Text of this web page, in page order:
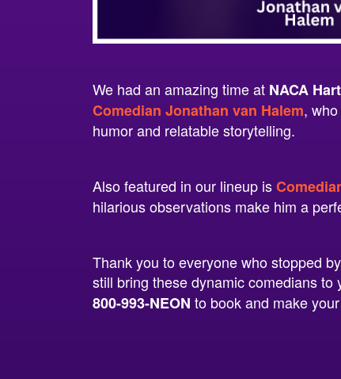
We had an amazing time at NACA
Comedian Jonathan van Halem,
humor and relatable storytelling.
Also featured in our lineup is
hilarious observations make him a
Thank you to everyone who stopped
still bring these dynamic comedians to
800-993-NEON to book and make